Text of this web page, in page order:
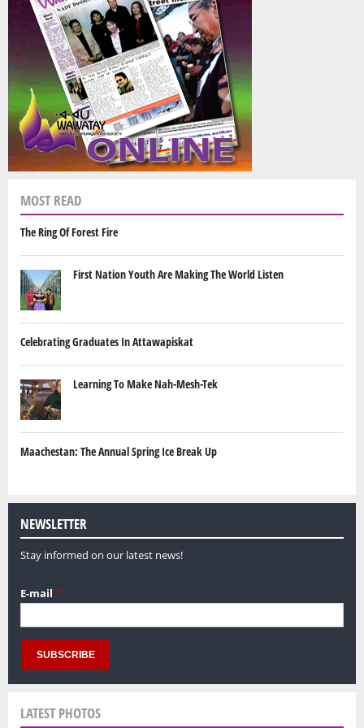
MOST READ
The Ring Of Forest Fire
First Nation Youth Are Making The World Listen
Celebrating Graduates In Attawapiskat
Learning To Make Nah-Mesh-Tek
Maachestan: The Annual Spring Ice Break Up
NEWSLETTER
Stay informed on our latest news!
E-mail *
LATEST PHOTOS